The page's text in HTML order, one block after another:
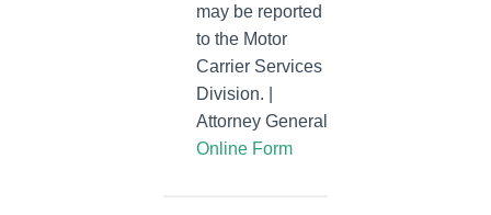
may be reported
to the Motor
Carrier Services
Division. |
Attorney General
Online Form